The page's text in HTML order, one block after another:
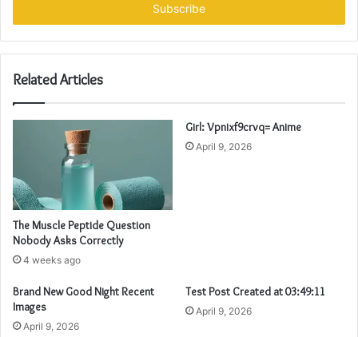
Related Articles
The Muscle Peptide Question
Nobody Asks Correctly
4 weeks ago
Girl: Vpnixf9crvq= Anime
April 9, 2026
Brand New Good Night Recent
Images
April 9, 2026
Test Post Created at 03:49:11
April 9, 2026